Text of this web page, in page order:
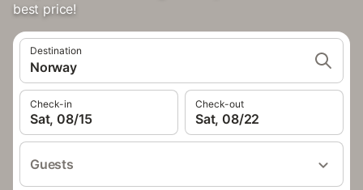
best price!
Destination
Norway
Check-in
Sat, 08/15
Check-out
Sat, 08/22
Guests